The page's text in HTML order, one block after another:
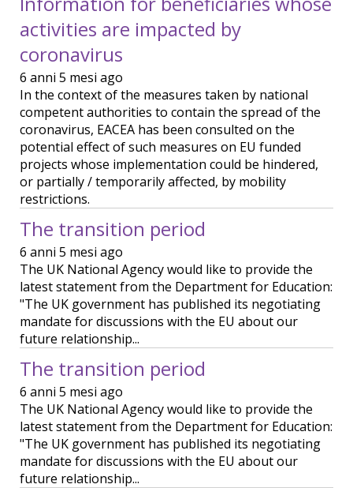
activities are impacted by
coronavirus
6 anni 5 mesi ago
In the context of the measures taken by national
competent authorities to contain the spread of the
coronavirus, EACEA has been consulted on the
potential effect of such measures on EU funded
projects whose implementation could be hindered,
or partially / temporarily affected, by mobility
restrictions.
The transition period
6 anni 5 mesi ago
The UK National Agency would like to provide the
latest statement from the Department for Education:
"The UK government has published its negotiating
mandate for discussions with the EU about our
future relationship...
The transition period
6 anni 5 mesi ago
The UK National Agency would like to provide the
latest statement from the Department for Education:
"The UK government has published its negotiating
mandate for discussions with the EU about our
future relationship...